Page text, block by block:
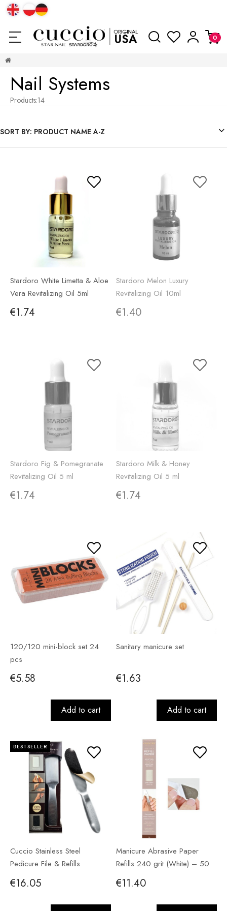
Nail Systems
Products:14
SORT BY: PRODUCT NAME A-Z
Stardoro White Limetta & Aloe
Vera Revitalizing Oil 5ml
€1.74
Stardoro Melon Luxury
Revitalizing Oil 10ml
€1.40
Stardoro Fig & Pomegranate
Revitalizing Oil 5 ml
€1.74
Stardoro Milk & Honey
Revitalizing Oil 5 ml
€1.74
120/120 mini-block set 24
pcs
€5.58
Add to cart
Sanitary manicure set
€1.63
Add to cart
Cuccio Stainless Steel
Pedicure File & Refills
€16.05
BESTSELLER
Manicure Abrasive Paper
Refills 240 grit (White) – 50
pack
€11.40